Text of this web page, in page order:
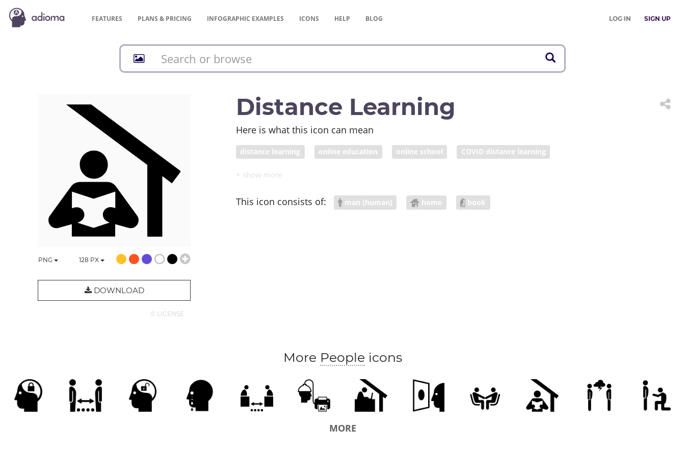
FEATURES PLANS & PRICING INFOGRAPHIC EXAMPLES ICONS HELP BLOG LOG IN SIGN UP
PNG 128 PX
DOWNLOAD
© LICENSE
Distance Learning
Here is what this icon can mean
distance learning online education online school COVID distance learning
This icon consists of: man (human) home book
More People icons
MORE